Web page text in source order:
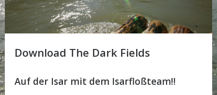
Download The Dark Fields
Auf der Isar mit dem Isarfloßteam!!